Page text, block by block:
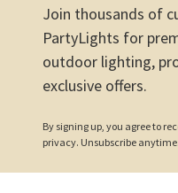
Join thousands of
PartyLights for
outdoor lighting,
exclusive offers.
By signing up, you agree to
privacy. Unsubscribe anytime.